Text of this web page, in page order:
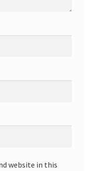
website in this